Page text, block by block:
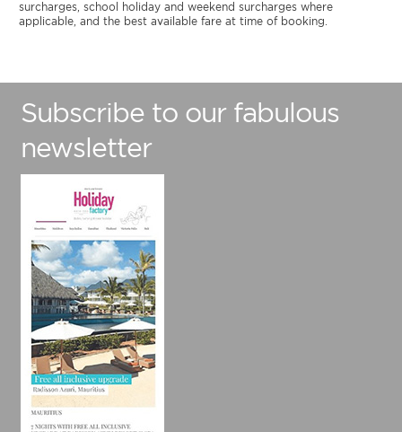
surcharges, school holiday and weekend surcharges where
applicable, and the best available fare at time of booking.
Subscribe to our fabulous
newsletter